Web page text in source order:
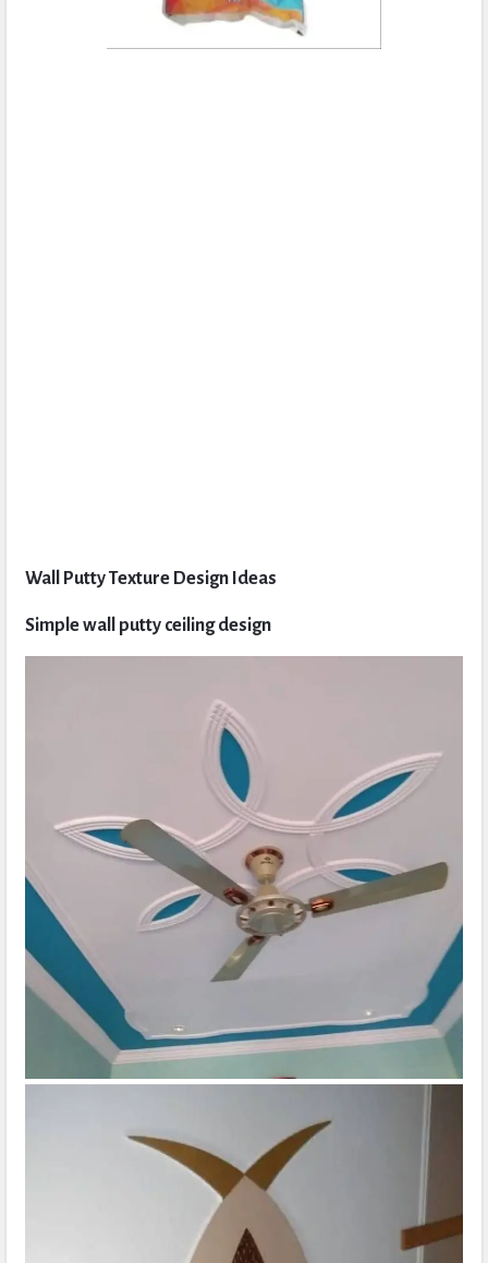
Wall Putty Texture Design Ideas
Simple wall putty ceiling design